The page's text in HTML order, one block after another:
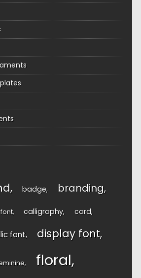
badge branding
calligraphy card
font display font
floral